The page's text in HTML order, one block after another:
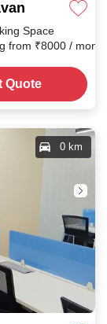
Road
Space
from ₹8000 /
Quote
0 km